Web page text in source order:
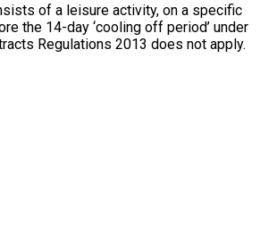
of a leisure activity, on a specific
the 14-day ‘cooling off period’ under
Regulations 2013 does not apply.